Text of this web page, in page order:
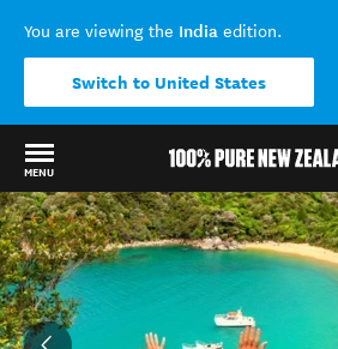
You are viewing the India edition.
Switch to United States
MENU
Back to my results